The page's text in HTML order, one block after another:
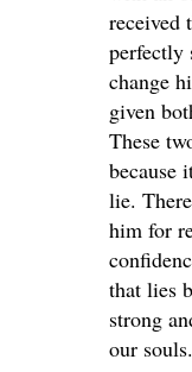
received
perfectly
change
given
These
because
lie.
him for
that lies
strong
our